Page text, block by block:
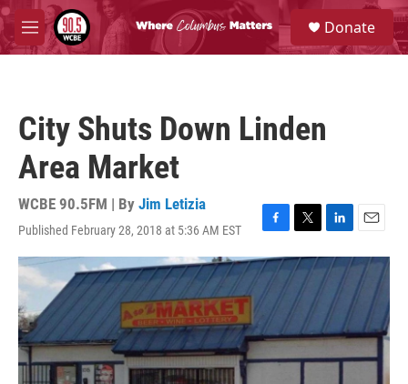
Skip to main content
M
e
S
e
a
Donate
City Shuts Down Linden
Area Market
WCBE 90.5FM | By Jim Letizia
Published February 28, 2018 at 5:36 AM EST
F
a
c
o
o
T
w
i
t
r
L
i
n
e
d
I
n
E
m
a
i